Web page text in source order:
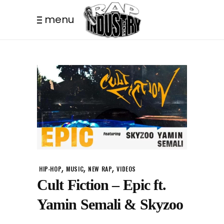
menu
HIP-HOP, MUSIC, NEW RAP,VIDEOS
Cult Fiction – Epic ft.
Yamin Semali & Skyzoo